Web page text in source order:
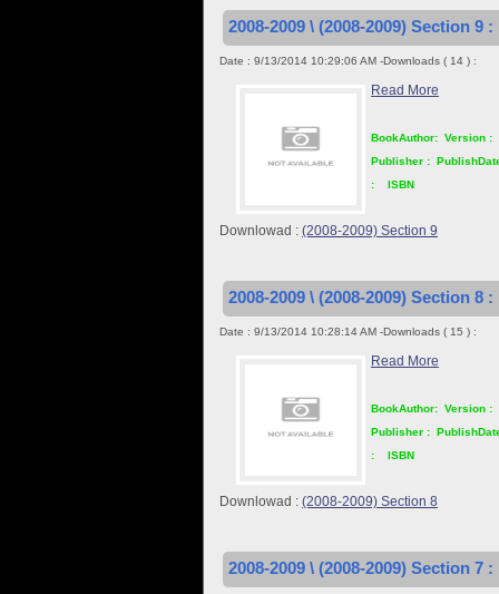
2008-2009 \ (2008-2009) Section 9 :
Date : 9/13/2014 10:29:06 AM -Downloads ( 14 ) :
Read More
BookAuthor: Version :
Publisher :
:
ISBN
Downlowad : (2008-2009) Section 9
2008-2009 \ (2008-2009) Section 8 :
Date : 9/13/2014 10:28:14 AM -Downloads ( 15 ) :
Read More
BookAuthor: Version :
Publisher :
:
ISBN
Downlowad : (2008-2009) Section 8
2008-2009 \ (2008-2009) Section 7 :